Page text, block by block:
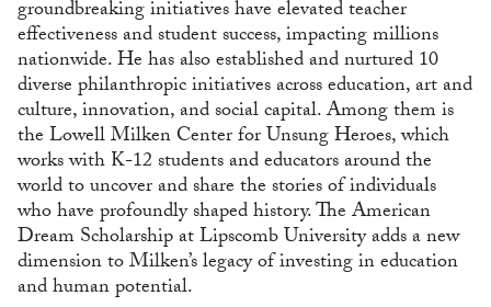
groundbreaking initiatives have elevated teacher
effectiveness and student success, impacting millions
nationwide. He has also established and nurtured 10
diverse philanthropic initiatives across education, art and
culture, innovation, and social capital. Among them is
the Lowell Milken Center for Unsung Heroes, which
works with K-12 students and educators around the
world to uncover and share the stories of individuals
who have profoundly shaped history. The American
Dream Scholarship at Lipscomb University adds a new
dimension to Milken’s legacy of investing in education
and human potential.